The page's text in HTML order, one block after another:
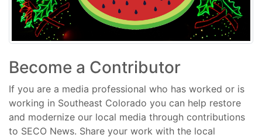
Become a Contributor
If you are a media professional who has worked or is
working in Southeast Colorado you can help restore
and modernize our local media through contributions
to SECO News. Share your work with the local